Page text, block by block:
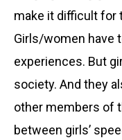
make it difficult for
Girls/women have
experiences. But
society. And they
other members of
between girls’